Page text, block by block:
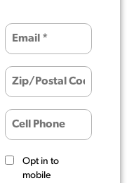
Opt in to
mobile